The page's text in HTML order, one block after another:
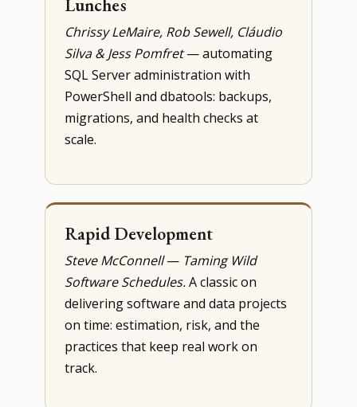
Lunches
Chrissy LeMaire, Rob Sewell, Cláudio
Silva & Jess Pomfret— automating
SQL Server administration with
PowerShell and dbatools: backups,
migrations, and health checks at
scale.
Rapid Development
Steve McConnell— Taming Wild
Software Schedules.A classic on
delivering software and data projects
on time: estimation, risk, and the
practices that keep real work on
track.